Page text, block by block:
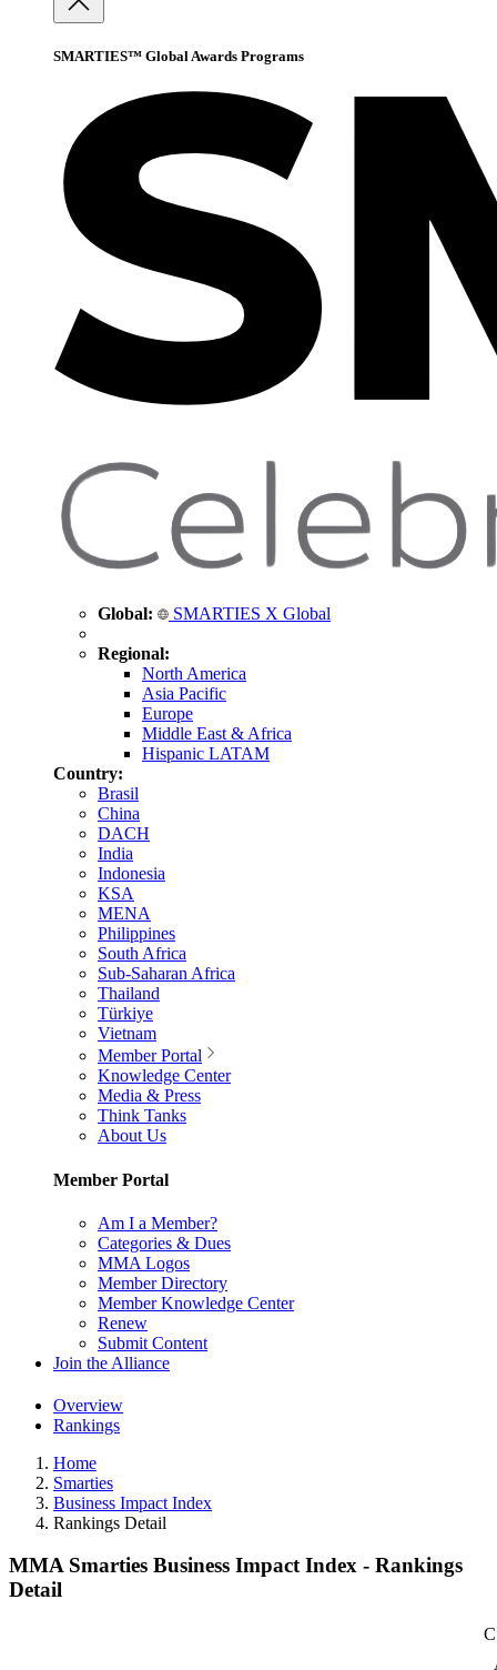
SMARTIES™ Global Awards Programs
Global: SMARTIES X Global
Regional:
North America
Asia Pacific
Europe
Middle East & Africa
Hispanic LATAM
Country:
Brasil
China
DACH
India
Indonesia
KSA
MENA
Philippines
South Africa
Sub-Saharan Africa
Thailand
Türkiye
Vietnam
Member Portal
Knowledge Center
Media & Press
Think Tanks
About Us
Member Portal
Am I a Member?
Categories & Dues
MMA Logos
Member Directory
Member Knowledge Center
Renew
Submit Content
Join the Alliance
Overview
Rankings
Home
Smarties
Business Impact Index
Rankings Detail
MMA Smarties Business Impact Index - Rankings
Detail